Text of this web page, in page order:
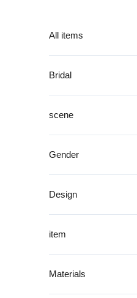
All items
Bridal
scene
Gender
Design
item
Materials